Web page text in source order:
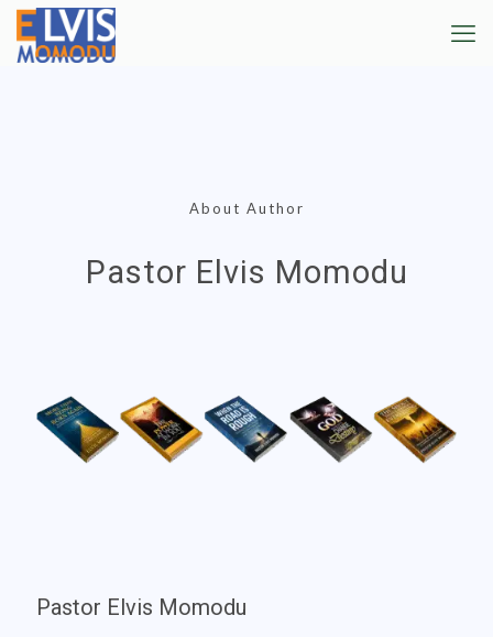
About Author
Pastor Elvis Momodu
Pastor Elvis Momodu